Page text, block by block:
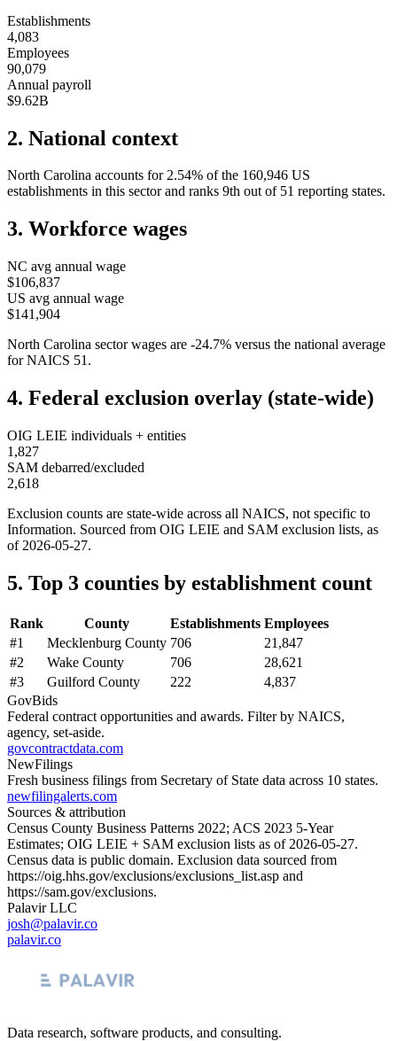
Establishments
4,083
Employees
90,079
Annual payroll
$9.62B
2. National context
North Carolina accounts for 2.54% of the 160,946 US
establishments in this sector and ranks 9th out of 51 reporting states.
3. Workforce wages
NC avg annual wage
$106,837
US avg annual wage
$141,904
North Carolina sector wages are -24.7% versus the national average
for NAICS 51 .
4. Federal exclusion overlay (state-wide)
OIG LEIE individuals + entities
1,827
SAM debarred/excluded
2,618
Exclusion counts are state-wide across all NAICS, not specific to
Information. Sourced from OIG LEIE and SAM exclusion lists, as
of 2026-05-27.
5. Top 3 counties by establishment count
Rank County Establishments Employees
#1 Mecklenburg County 706
21,847
#2 Wake County 706
28,621
#3 Guilford County 222
4,837
GovBids
Federal contract opportunities and awards. Filter by NAICS,
agency, set-aside.
govcontractdata.com
NewFilings
Fresh business filings from Secretary of State data across 10 states.
newfilingalerts.com
Sources & attribution
Census County Business Patterns 2022; ACS 2023 5-Year
Estimates; OIG LEIE + SAM exclusion lists as of 2026-05-27.
Census data is public domain. Exclusion data sourced from
https://oig.hhs.gov/exclusions/exclusions_list.asp and
https://sam.gov/exclusions.
Palavir LLC
josh@palavir.co
palavir.co
Data research, software products, and consulting.